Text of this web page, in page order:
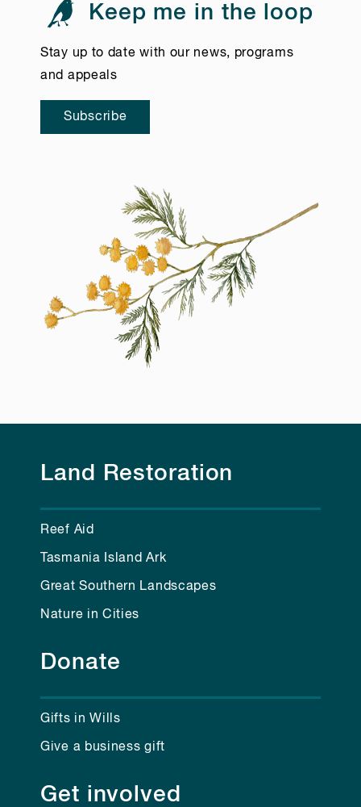
Keep me in the loop
Stay up to date with our news, programs
and appeals
Subscribe
Land Restoration
Reef Aid
Tasmania Island Ark
Great Southern Landscapes
Nature in Cities
Donate
Gifts in Wills
Give a business gift
Get involved